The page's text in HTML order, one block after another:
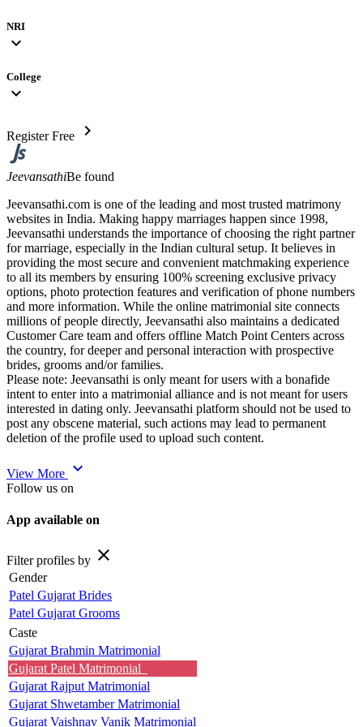
NRI
expand_more
College
expand_more
Register Free chevron_right
JeevansathiBe found
Jeevansathi.com is one of the leading and most trusted matrimony
websites in India. Making happy marriages happen since 1998,
Jeevansathi understands the importance of choosing the right partner
for marriage, especially in the Indian cultural setup. It believes in
providing the most secure and convenient matchmaking experience
to all its members by ensuring 100% screening exclusive privacy
options, photo protection features and verification of phone numbers
and more information. While the online matrimonial site connects
millions of people directly, Jeevansathi also maintains a dedicated
Customer Care team and offers offline Match Point Centers across
the country, for deeper and personal interaction with prospective
brides, grooms and/or families.
Please note: Jeevansathi is only meant for users with a bonafide
intent to enter into a matrimonial alliance and is not meant for users
interested in dating only. Jeevansathi platform should not be used to
post any obscene material, such actions may lead to permanent
deletion of the profile used to upload such content.
View More expand_more
Follow us on
App available on
Filter profiles by close
Gender
Patel Gujarat Brides
Patel Gujarat Grooms
Caste
Gujarat Brahmin Matrimonial
Gujarat Patel Matrimonial
Gujarat Rajput Matrimonial
Gujarat Shwetamber Matrimonial
Gujarat Vaishnav Vanik Matrimonial